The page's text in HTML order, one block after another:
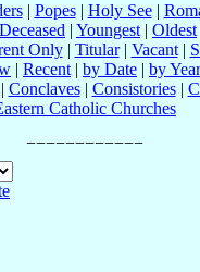
| Popes| Holy See|
Deceased | Youngest | Oldest
Only| Titular| Vacant|
| Recent | by Date | by Year
| Conclaves| Consistories|
Catholic Churches